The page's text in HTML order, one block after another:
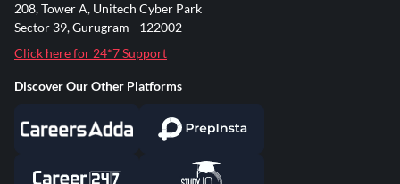
208, Tower A, Unitech Cyber Park
Sector 39, Gurugram - 122002
Click here for 24*7 Support
Discover Our Other Platforms